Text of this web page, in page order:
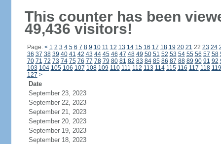
This counter has been
49,436 visitors!
Page: < 1 2 3 4 5 6 7 8 9 10 11 12 13 14 15 16 17 18 19 20 21 22 23 24
36 37 38 39 40 41 42 43 44 45 46 47 48 49 50 51 52 53 54 55 56 57 58
70 71 72 73 74 75 76 77 78 79 80 81 82 83 84 85 86 87 88 89 90 91 92
103 104 105 106 107 108 109 110 111 112 113 114 115 116 117 118 119
127 >
Date
September 23, 2023
September 22, 2023
September 21, 2023
September 20, 2023
September 19, 2023
September 18, 2023